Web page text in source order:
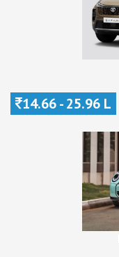
14.66 - 25.96 L